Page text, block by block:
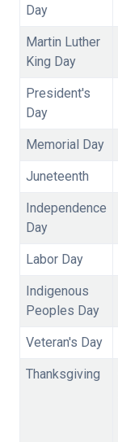
Day
Martin Luther
King Day
President's
Day
Memorial Day
Juneteenth
Independence
Day
Labor Day
Indigenous
Peoples Day
Veteran's Day
Thanksgiving